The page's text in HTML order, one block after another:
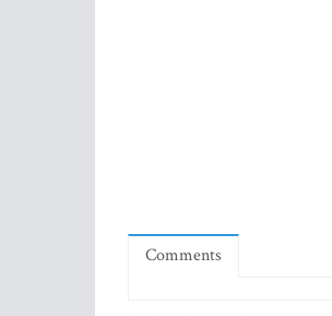
Comments